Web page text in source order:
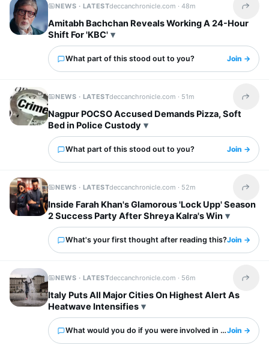
NEWS · LATESTdeccanchronicle.com ·48m Share
Amitabh Bachchan Reveals Working A 24-Hour
Shift For 'KBC'
What part of this stood out to you? Join →
NEWS · LATESTdeccanchronicle.com · 51m Share
Nagpur POCSO Accused Demands Pizza, Soft
Bed in Police Custody
What part of this stood out to you? Join →
NEWS · LATESTdeccanchronicle.com · 52m Share
Inside Farah Khan's Glamorous 'Lock Upp' Season
2 Success Party After Shreya Kalra's Win
What's your first thought after reading this?Join →
NEWS · LATESTdeccanchronicle.com · 56m Share
Italy Puts All Major Cities On Highest Alert As
Heatwave Intensifies
What would you do if you were involved in this?Join →